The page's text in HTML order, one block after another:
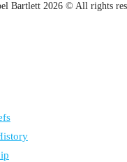
Bartlett 2026 © All rights